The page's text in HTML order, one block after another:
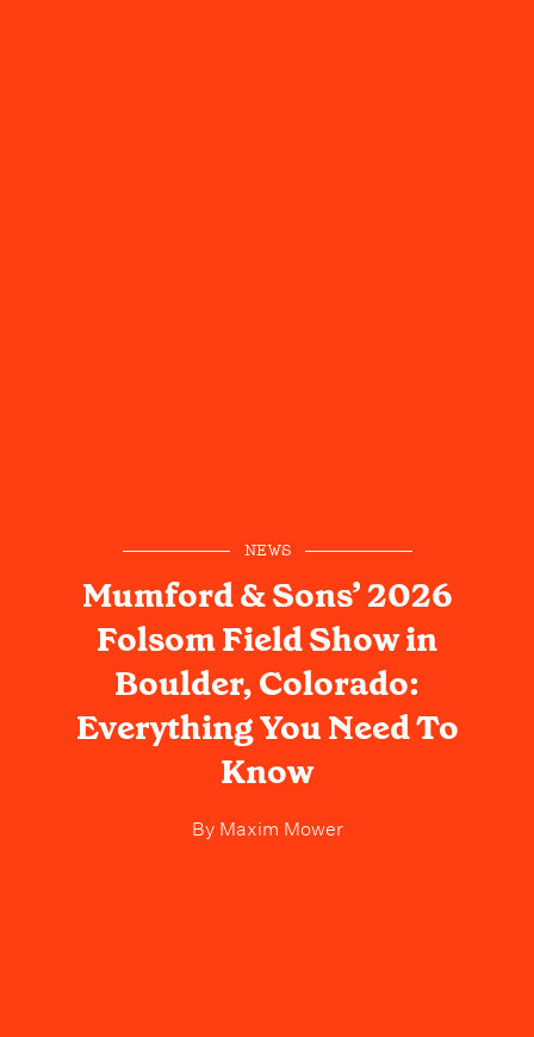
NEWS
Mumford & Sons’ 2026
Folsom Field Show in
Boulder, Colorado:
Everything You Need To
Know
ByMaxim Mower